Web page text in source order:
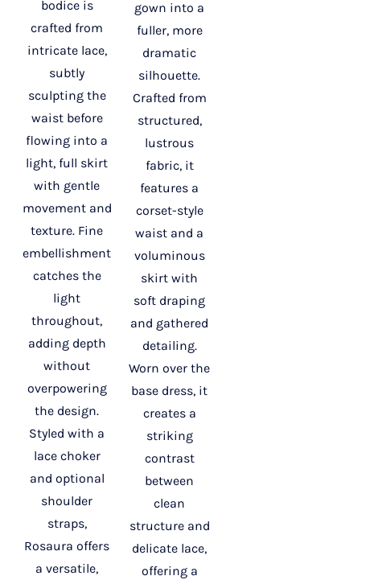
bodice is
crafted from
intricate lace,
subtly
sculpting the
waist before
flowing into a
light, full skirt
with gentle
movement and
texture. Fine
embellishment
catches the
light
throughout,
adding depth
without
overpowering
the design.
Styled with a
lace choker
and optional
shoulder
straps,
Rosaura offers
a versatile,
gown into a
fuller, more
dramatic
silhouette.
Crafted from
structured,
lustrous
fabric, it
features a
corset-style
waist and a
voluminous
skirt with
soft draping
and gathered
detailing.
Worn over the
base dress, it
creates a
striking
contrast
between
clean
structure and
delicate lace,
offering a